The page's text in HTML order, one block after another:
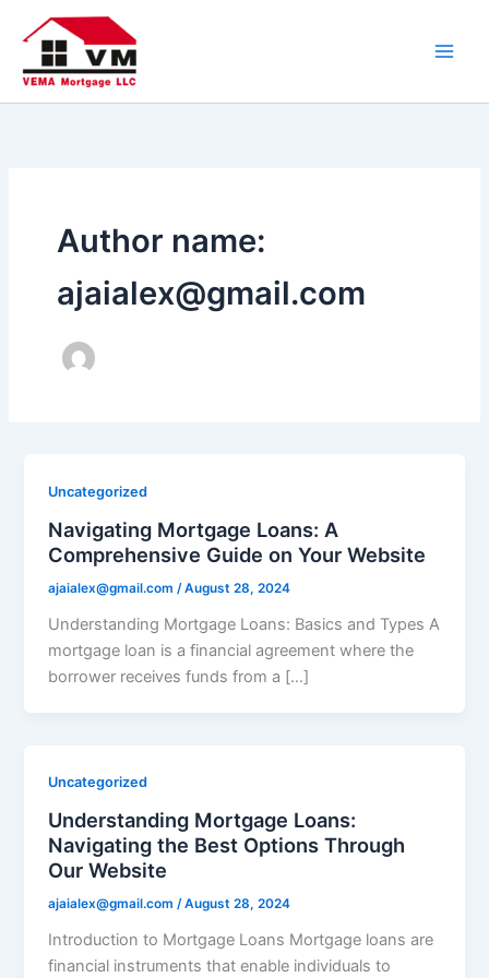
content
Author name:
ajaialex@gmail.com
Uncategorized
Navigating Mortgage Loans: A
Comprehensive Guide on Your Website
ajaialex@gmail.com /August 28, 2024
Understanding Mortgage Loans: Basics and Types A
mortgage loan is a financial agreement where the
borrower receives funds from a […]
Uncategorized
Understanding Mortgage Loans:
Navigating the Best Options Through
Our Website
ajaialex@gmail.com/August 28, 2024
Introduction to Mortgage Loans Mortgage loans are
financial instruments that enable individuals to